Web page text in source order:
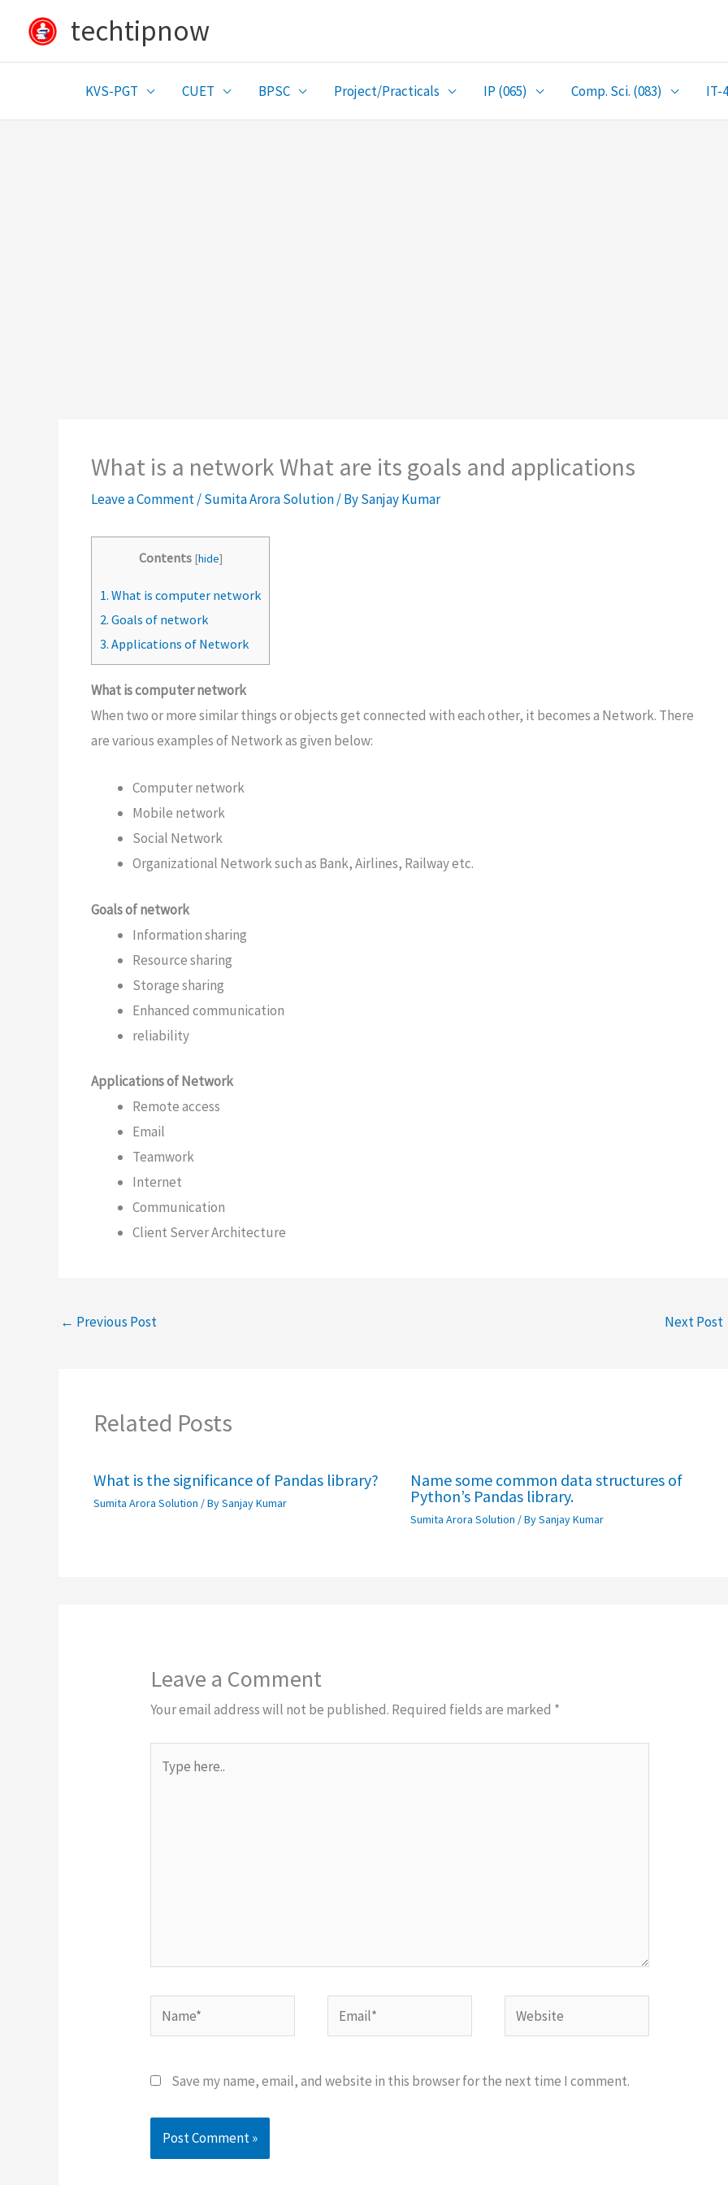
content
techtipnow
KVS-PGT CUET BPSC Project/Practicals IP (065) Comp. Sci. (083) IT-
What is a network What are its goals and applications
Leave a Comment/Sumita Arora Solution/ BySanjay Kumar
Contents [hide]
1. What is computer network
2. Goals of network
3. Applications of Network
What is computer network
When two or more similar things or objects get connected with each other, it becomes a Network. There
are various examples of Network as given below:
Computer network
Mobile network
Social Network
Organizational Network such as Bank, Airlines, Railway etc.
Goals of network
Information sharing
Resource sharing
Storage sharing
Enhanced communication
reliability
Applications of Network
Remote access
Email
Teamwork
Internet
Communication
Client Server Architecture
← Previous Post Next Post
Related Posts
What is the significance of Pandas library?
Sumita Arora Solution / BySanjay Kumar
Name some common data structures of
Python’s Pandas library.
Sumita Arora Solution / BySanjay Kumar
Leave a Comment
Your email address will not be published. Required fields are marked *
here..
Name* Email* Website
Save my name, email, and website in this browser for the next time I comment.